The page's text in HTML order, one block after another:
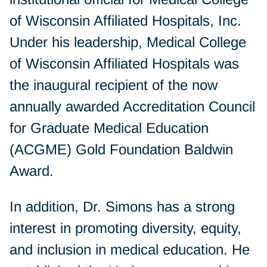
of Wisconsin Affiliated Hospitals, Inc.
Under his leadership, Medical College
of Wisconsin Affiliated Hospitals was
the inaugural recipient of the now
annually awarded Accreditation Council
for Graduate Medical Education
(ACGME) Gold Foundation Baldwin
Award.
In addition, Dr. Simons has a strong
interest in promoting diversity, equity,
and inclusion in medical education. He